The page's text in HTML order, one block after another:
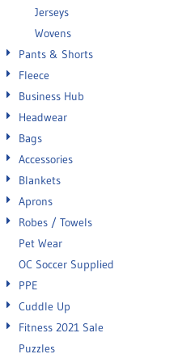
Jerseys
Wovens
Pants & Shorts
Fleece
Business Hub
Headwear
Bags
Accessories
Blankets
Aprons
Robes / Towels
Pet Wear
OC Soccer Supplied
PPE
Cuddle Up
Fitness 2021 Sale
Puzzles